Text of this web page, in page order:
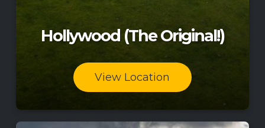
Hollywood (The Original!)
View Location